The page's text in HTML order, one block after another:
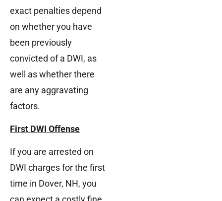
exact penalties depend
on whether you have
been previously
convicted of a DWI, as
well as whether there
are any aggravating
factors.
First DWI Offense
If you are arrested on
DWI charges for the first
time in Dover, NH, you